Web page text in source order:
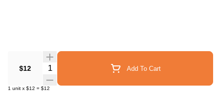
$12 Quantity Selector Add To Cart
1 unit x $12 = $12